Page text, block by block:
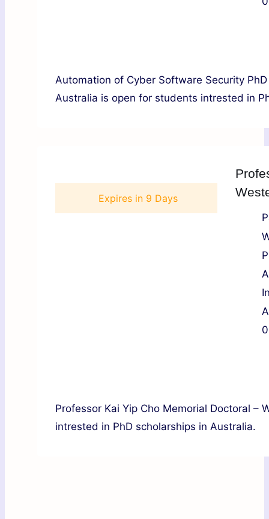
Automation of Cyber Software Security
Australia is open for students intrested in
Expires in 9 Days
Professor Kai Yip Cho Memorial Doctoral –
intrested in PhD scholarships in Australia.